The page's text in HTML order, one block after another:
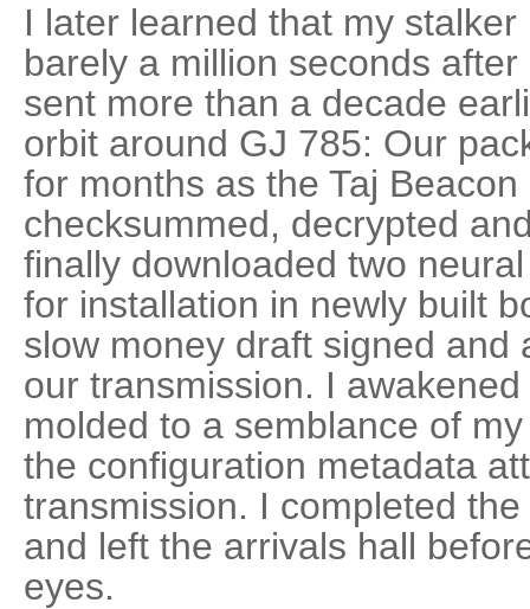
I later learned that my
barely a million seconds
sent more than a decade
orbit around GJ 785: Our
for months as the Taj
checksummed, decrypted
finally downloaded two
for installation in newly built
slow money draft signed and
our transmission. I
molded to a semblance of
the configuration metadata
transmission. I completed
and left the arrivals hall
eyes.